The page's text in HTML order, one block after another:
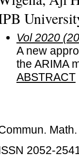
Vol 2020
A new
the ARIMA
ABSTRACT
2052-